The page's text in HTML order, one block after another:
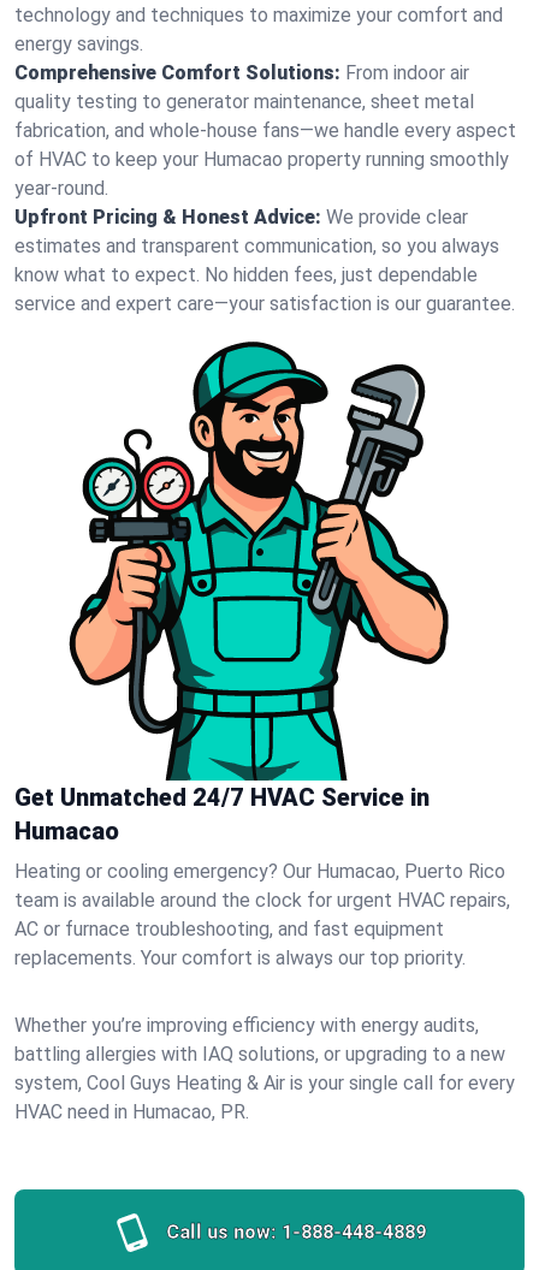
technology and techniques to maximize your comfort and
energy savings.
Comprehensive Comfort Solutions: From indoor air
quality testing to generator maintenance, sheet metal
fabrication, and whole-house fans—we handle every aspect
of HVAC to keep your Humacao property running smoothly
year-round.
Upfront Pricing & Honest Advice: We provide clear
estimates and transparent communication, so you always
know what to expect. No hidden fees, just dependable
service and expert care—your satisfaction is our guarantee.
Get Unmatched 24/7 HVAC Service in
Humacao
Heating or cooling emergency? Our Humacao, Puerto Rico
team is available around the clock for urgent HVAC repairs,
AC or furnace troubleshooting, and fast equipment
replacements. Your comfort is always our top priority.
Whether you’re improving efficiency with energy audits,
battling allergies with IAQ solutions, or upgrading to a new
system, Cool Guys Heating & Air is your single call for every
HVAC need in Humacao, PR.
Call us now: 1-888-448-4889